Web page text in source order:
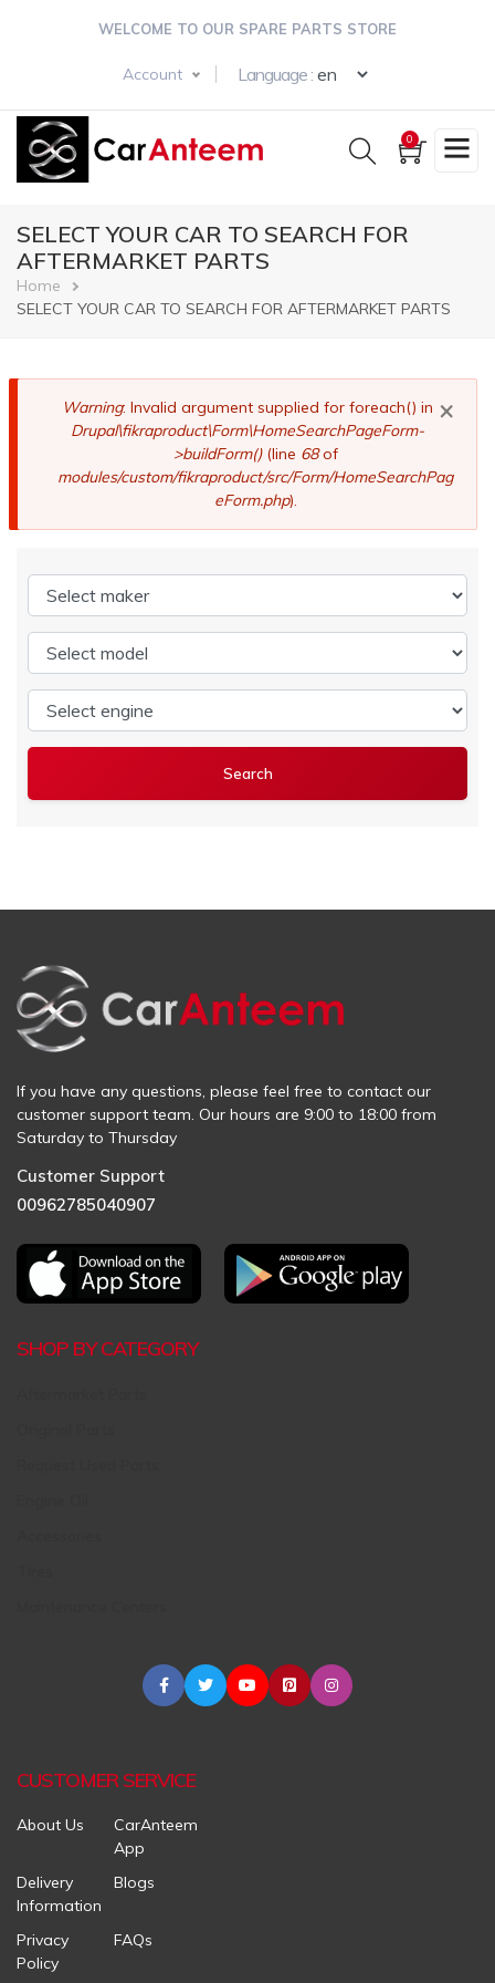
WELCOME TO OUR SPARE PARTS STORE
Account Language :
0
SELECT YOUR CAR TO SEARCH FOR
AFTERMARKET PARTS
Breadcrumb
Home
SELECT YOUR CAR TO SEARCH FOR AFTERMARKET PARTS
×
Error
message
Warning: Invalid argument supplied for foreach() in
Drupal\fikraproduct\Form\HomeSearchPageForm-
>buildForm()(line 68of
modules/custom/fikraproduct/src/Form/HomeSearchPag
eForm.php).
If you have any questions, please feel free to contact our
customer support team. Our hours are 9:00 to 18:00 from
Saturday to Thursday
Customer Support
00962785040907
SHOP BY CATEGORY
CUSTOMER SERVICE
About Us
CarAnteem
App
Delivery
Information
Blogs
Privacy
Policy
FAQs